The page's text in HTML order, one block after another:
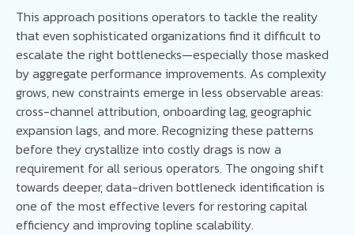
This approach positions operators to tackle the reality
that even sophisticated organizations find it difficult to
escalate the right bottlenecks—especially those masked
by aggregate performance improvements. As complexity
grows, new constraints emerge in less observable areas:
cross-channel attribution, onboarding lag, geographic
expansion lags, and more. Recognizing these patterns
before they crystallize into costly drags is now a
requirement for all serious operators. The ongoing shift
towards deeper, data-driven bottleneck identification is
one of the most effective levers for restoring capital
efficiency and improving topline scalability.